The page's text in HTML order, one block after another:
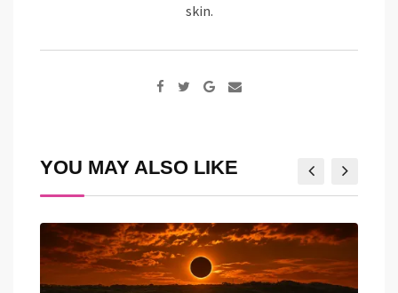
skin.
Google+
Share
YOU MAY ALSO LIKE